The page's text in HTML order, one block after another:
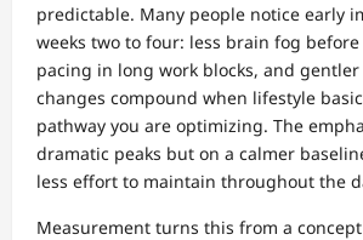
predictable. Many people notice early
weeks two to four: less brain fog
pacing in long work blocks, and gentler
changes compound when lifestyle
pathway you are optimizing. The
dramatic peaks but on a calmer
less effort to maintain throughout the
Measurement turns this from a